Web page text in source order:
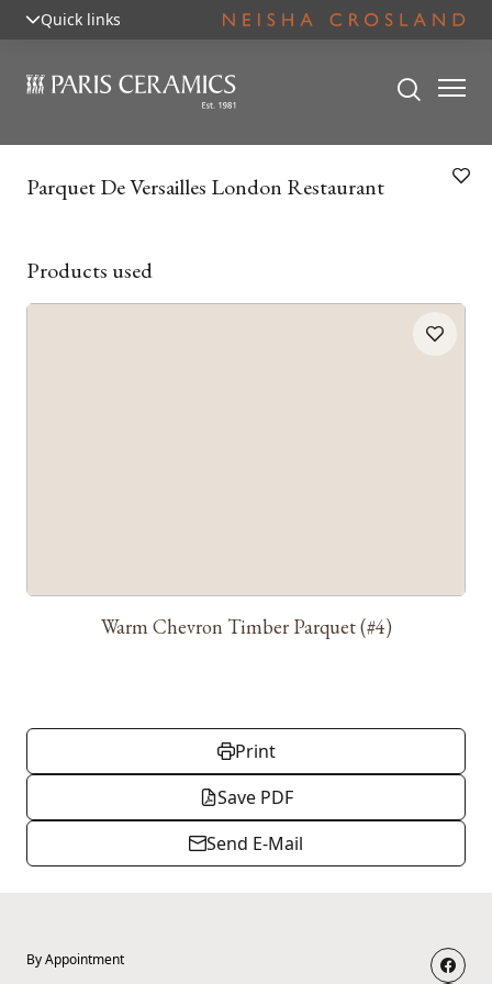
Quick links
Parquet De Versailles London Restaurant
Products used
Warm Chevron Timber Parquet (#4)
Print
Save PDF
Send E-Mail
By Appointment